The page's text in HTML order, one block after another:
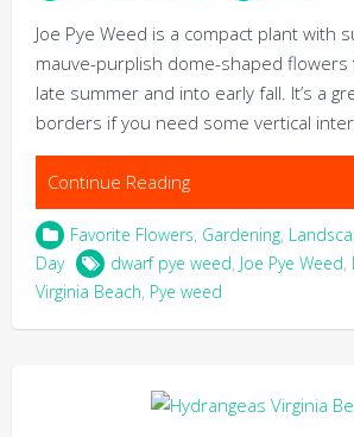
Joe Pye Weed is a compact plant with
mauve-purplish dome-shaped
late summer and into early fall. It’s a
borders if you need some vertical
Continue Reading
Favorite Flowers, Gardening,
Day
dwarf pye weed, Joe Pye Weed,
Virginia Beach, Pye weed